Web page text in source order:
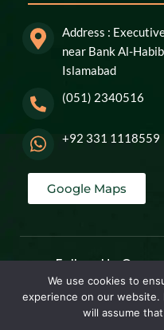
Address :
near Bank Al-
Islamabad
(051) 2340516
+92 331 1118559
Google Maps
Follow Us On:
© 2026The Aesthetic lineAll
We use cookies to
experience on our
will assume